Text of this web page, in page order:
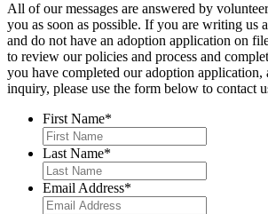
All of our messages are answered by
you as soon as possible. If you are writing us
and do not have an adoption application on
to review our policies and process and
you have completed our adoption application,
inquiry, please use the form below to contact
First Name*
Last Name*
Email Address*